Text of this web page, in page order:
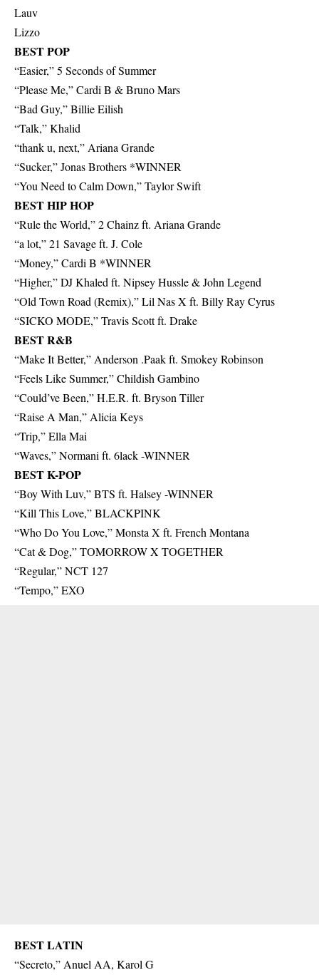
Lauv
Lizzo
BEST POP
“Easier,” 5 Seconds of Summer
“Please Me,” Cardi B & Bruno Mars
“Bad Guy,” Billie Eilish
“Talk,” Khalid
“thank u, next,” Ariana Grande
“Sucker,” Jonas Brothers *WINNER
“You Need to Calm Down,” Taylor Swift
BEST HIP HOP
“Rule the World,” 2 Chainz ft. Ariana Grande
“a lot,” 21 Savage ft. J. Cole
“Money,” Cardi B *WINNER
“Higher,” DJ Khaled ft. Nipsey Hussle & John Legend
“Old Town Road (Remix),” Lil Nas X ft. Billy Ray Cyrus
“SICKO MODE,” Travis Scott ft. Drake
BEST R&B
“Make It Better,” Anderson .Paak ft. Smokey Robinson
“Feels Like Summer,” Childish Gambino
“Could’ve Been,” H.E.R. ft. Bryson Tiller
“Raise A Man,” Alicia Keys
“Trip,” Ella Mai
“Waves,” Normani ft. 6lack -WINNER
BEST K-POP
“Boy With Luv,” BTS ft. Halsey -WINNER
“Kill This Love,” BLACKPINK
“Who Do You Love,” Monsta X ft. French Montana
“Cat & Dog,” TOMORROW X TOGETHER
“Regular,” NCT 127
“Tempo,” EXO
BEST LATIN
“Secreto,” Anuel AA, Karol G